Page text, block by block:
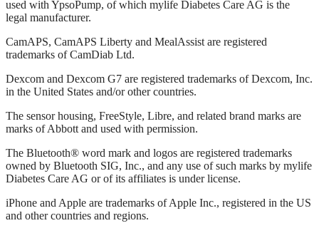
used with YpsoPump, of which mylife Diabetes Care AG is the
legal manufacturer.
CamAPS, CamAPS Liberty and MealAssist are registered
trademarks of CamDiab Ltd.
Dexcom and Dexcom G7 are registered trademarks of Dexcom, Inc.
in the United States and/or other countries.
The sensor housing, FreeStyle, Libre, and related brand marks are
marks of Abbott and used with permission.
The Bluetooth® word mark and logos are registered trademarks
owned by Bluetooth SIG, Inc., and any use of such marks by mylife
Diabetes Care AG or of its affiliates is under license.
iPhone and Apple are trademarks of Apple Inc., registered in the US
and other countries and regions.